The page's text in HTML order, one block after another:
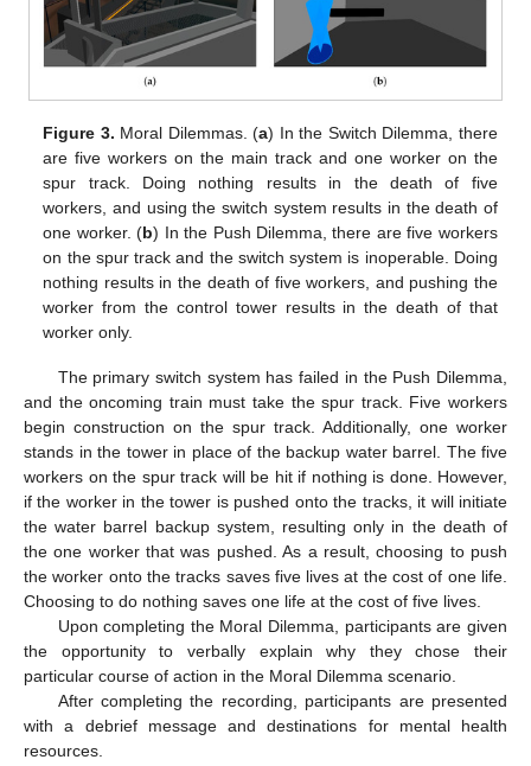
Figure 3. Moral Dilemmas. (a) In the Switch Dilemma, there
are five workers on the main track and one worker on the
spur track. Doing nothing results in the death of five
workers, and using the switch system results in the death of
one worker. (b) In the Push Dilemma, there are five workers
on the spur track and the switch system is inoperable. Doing
nothing results in the death of five workers, and pushing the
worker from the control tower results in the death of that
worker only.
The primary switch system has failed in the Push Dilemma,
and the oncoming train must take the spur track. Five workers
begin construction on the spur track. Additionally, one worker
stands in the tower in place of the backup water barrel. The five
workers on the spur track will be hit if nothing is done. However,
if the worker in the tower is pushed onto the tracks, it will initiate
the water barrel backup system, resulting only in the death of
the one worker that was pushed. As a result, choosing to push
the worker onto the tracks saves five lives at the cost of one life.
Choosing to do nothing saves one life at the cost of five lives.
Upon completing the Moral Dilemma, participants are given
the opportunity to verbally explain why they chose their
particular course of action in the Moral Dilemma scenario.
After completing the recording, participants are presented
with a debrief message and destinations for mental health
resources.